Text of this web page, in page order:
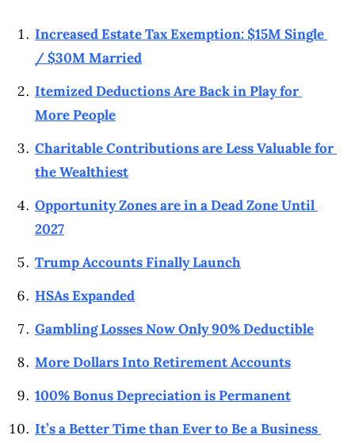
Increased Estate Tax Exemption: $15M Single
/ $30M Married
Itemized Deductions Are Back in Play for
More People
Charitable Contributions are Less Valuable for
the Wealthiest
Opportunity Zones are in a Dead Zone Until
2027
Trump Accounts Finally Launch
HSAs Expanded
Gambling Losses Now Only 90% Deductible
More Dollars Into Retirement Accounts
100% Bonus Depreciation is Permanent
It’s a Better Time than Ever to Be a Business